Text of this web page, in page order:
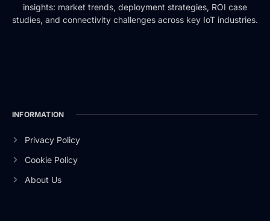
insights: market trends, deployment strategies, ROI case
studies, and connectivity challenges across key IoT industries.
INFORMATION
Privacy Policy
Cookie Policy
About Us